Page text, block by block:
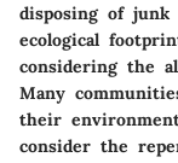
disposing of junk
ecological
considering the
Many
their
consider the